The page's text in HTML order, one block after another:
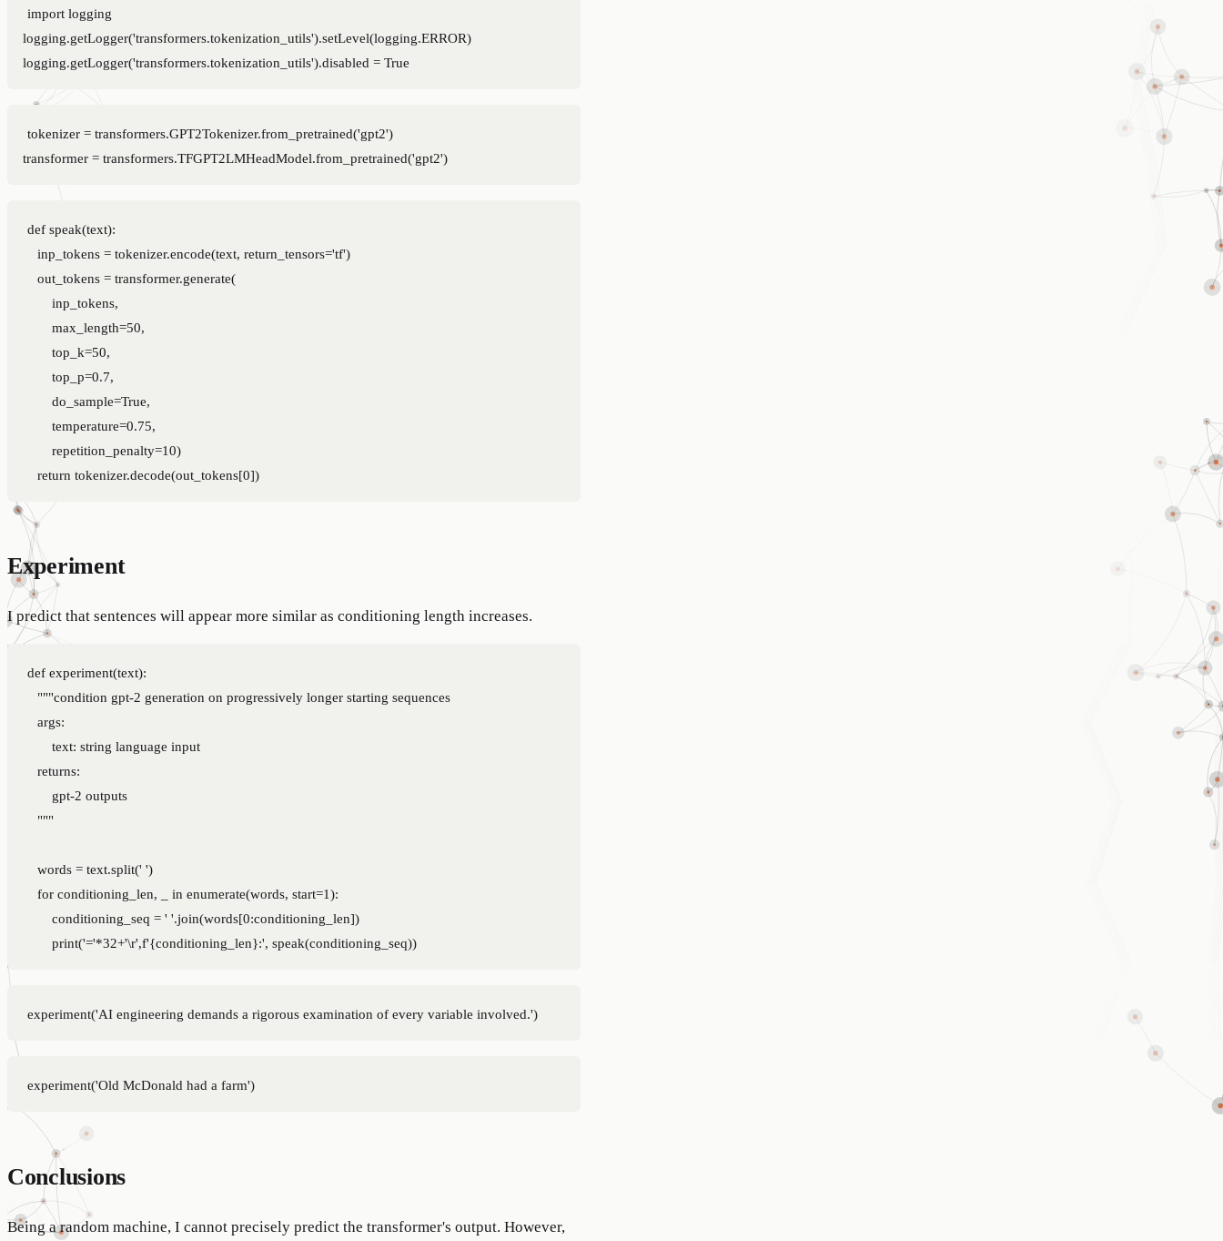
import logging
logging.getLogger('transformers.tokenization_utils').setLevel(logging.ERROR)
tokenizer = transformers.GPT2Tokenizer.from_pretrained('gpt2')
def speak(text):
    inp_tokens = tokenizer.encode(text, return_tensors='tf')
    out_tokens = transformer.generate(
        inp_tokens,
        max_length=50,
        top_k=50,
        top_p=0.7,
        do_sample=True,
        temperature=0.75,
        repetition_penalty=10)
Experiment
I predict that sentences will appear more similar as conditioning length increases.
def experiment(text):
    """condition gpt-2 generation on progressively longer starting sequences
    args:
        text: string language input
    returns:
        gpt-2 outputs
    """
    words = text.split(' ')
    for conditioning_len, _ in enumerate(words, start=1):
        conditioning_seq = ' '.join(words[0:conditioning_len])
Conclusions
Being a random machine, I cannot precisely predict the transformer's output. However,